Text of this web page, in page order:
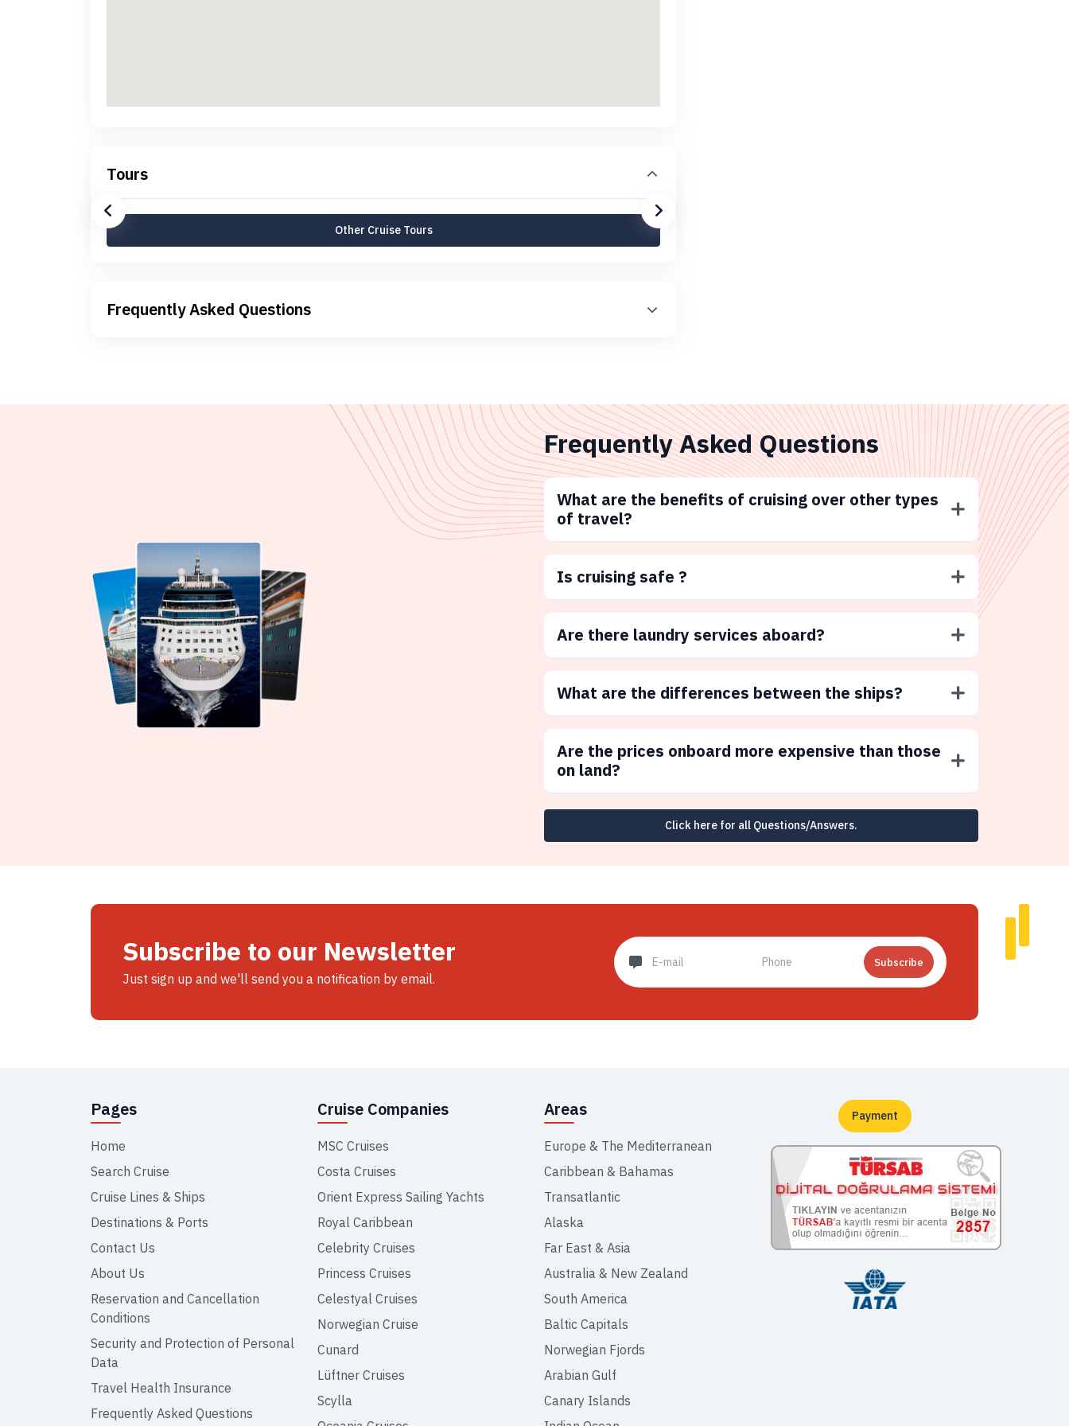
Tours
Other Cruise Tours
Frequently Asked Questions
Frequently Asked Questions
What are the benefits of cruising over other types
of travel?
Is cruising safe ?
Are there laundry services aboard?
What are the differences between the ships?
Are the prices onboard more expensive than those
on land?
Click here for all Questions/Answers.
Subscribe to our Newsletter
Just sign up and we'll send you a notification by email.
Subscribe
Pages
Home
Search Cruise
Cruise Lines & Ships
Destinations & Ports
Contact Us
About Us
Reservation and Cancellation
Conditions
Security and Protection of Personal
Data
Travel Health Insurance
Frequently Asked Questions
Cruise Companies
MSC Cruises
Costa Cruises
Orient Express Sailing Yachts
Royal Caribbean
Celebrity Cruises
Princess Cruises
Celestyal Cruises
Norwegian Cruise
Cunard
Lüftner Cruises
Scylla
Areas
Europe & The Mediterranean
Caribbean & Bahamas
Transatlantic
Alaska
Far East & Asia
Australia & New Zealand
South America
Baltic Capitals
Norwegian Fjords
Arabian Gulf
Canary Islands
Payment